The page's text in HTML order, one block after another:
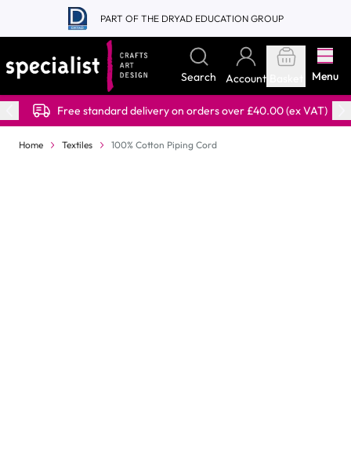
Skip to Content
PART OF THE DRYAD EDUCATION GROUP
Search Account Menu
Free standard delivery on orders over £40.00 (ex VAT)
Home Textiles 100% Cotton Piping Cord